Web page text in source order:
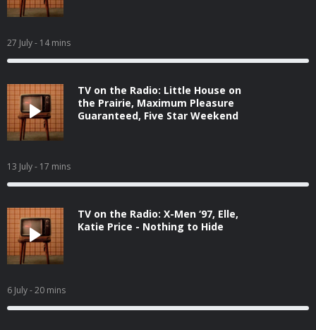
27 July- 14 mins
TV on the Radio: Little House on
the Prairie, Maximum Pleasure
Guaranteed, Five Star Weekend
13 July- 17 mins
TV on the Radio: X-Men ‘97, Elle,
Katie Price - Nothing to Hide
6 July- 20 mins